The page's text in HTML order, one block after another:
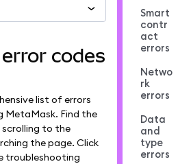
容
codes
list of errors
MetaMask. Find the
scrolling to the
the page. Click
troubleshooting
Smart
contr
act
errors
Netwo
rk
errors
Data
and
type
errors